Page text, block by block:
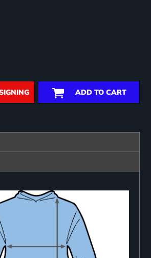
ADD TO CART